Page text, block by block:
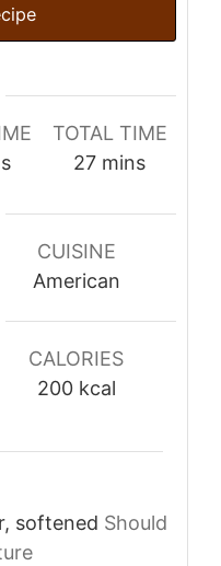
TOTAL TIME
27minutes
mins
CUISINE
American
CALORIES
200 kcal
softened Should